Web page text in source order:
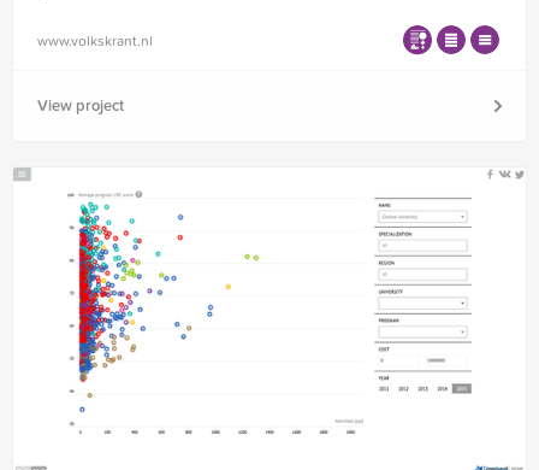
www.volkskrant.nl
View project